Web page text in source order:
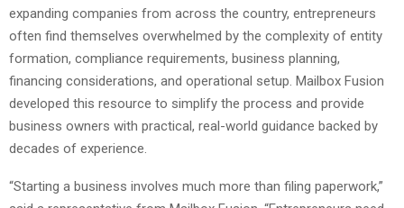
expanding companies from across the country, entrepreneurs
often find themselves overwhelmed by the complexity of entity
formation, compliance requirements, business planning,
financing considerations, and operational setup. Mailbox Fusion
developed this resource to simplify the process and provide
business owners with practical, real-world guidance backed by
decades of experience.
“Starting a business involves much more than filing paperwork,”